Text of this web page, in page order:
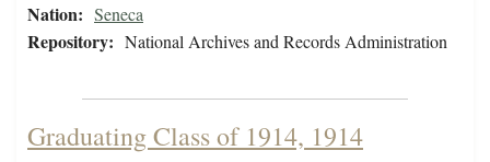
Nation: Seneca
Repository: National Archives and Records Administration
Graduating Class of 1914, 1914